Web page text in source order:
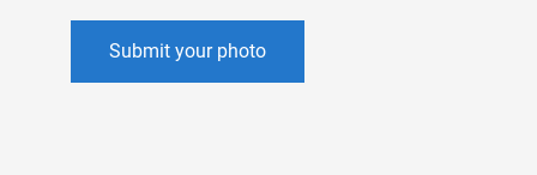
Submit your photo